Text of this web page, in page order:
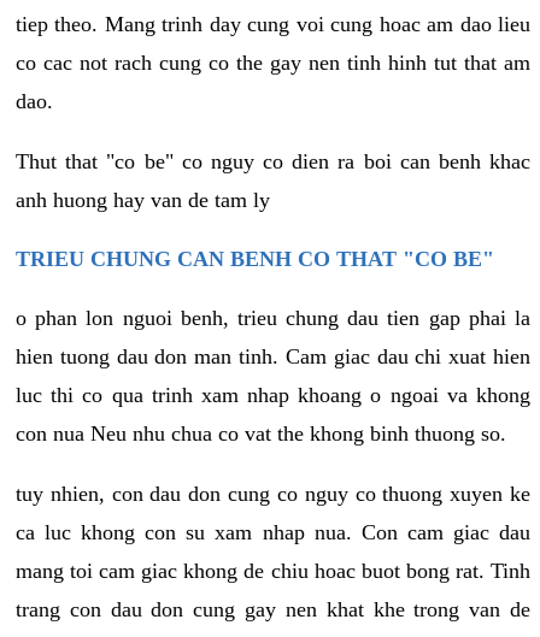
tiep theo. Mang trinh day cung voi cung hoac am dao lieu
co cac not rach cung co the gay nen tinh hinh tut that am
dao.
Thut that "co be" co nguy co dien ra boi can benh khac
anh huong hay van de tam ly
TRIEU CHUNG CAN BENH CO THAT "CO BE"
o phan lon nguoi benh, trieu chung dau tien gap phai la
hien tuong dau don man tinh. Cam giac dau chi xuat hien
luc thi co qua trinh xam nhap khoang o ngoai va khong
con nua Neu nhu chua co vat the khong binh thuong so.
tuy nhien, con dau don cung co nguy co thuong xuyen ke
ca luc khong con su xam nhap nua. Con cam giac dau
mang toi cam giac khong de chiu hoac buot bong rat. Tinh
trang con dau don cung gay nen khat khe trong van de